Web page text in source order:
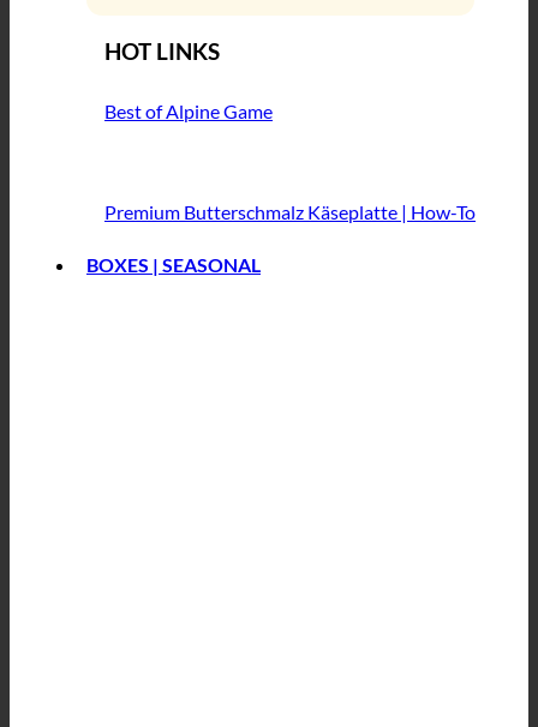
HOT LINKS
Best of Alpine Game
Premium Butterschmalz Käseplatte | How-To
BOXES | SEASONAL